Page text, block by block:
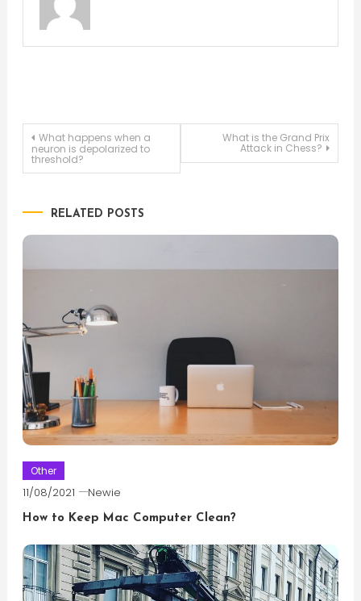
Post
navigation
What happens when a
neuron is depolarized to
threshold?
What is the Grand Prix
Attack in Chess?
RELATED POSTS
Other
11/08/2021 Newie
How to Keep Mac Computer Clean?